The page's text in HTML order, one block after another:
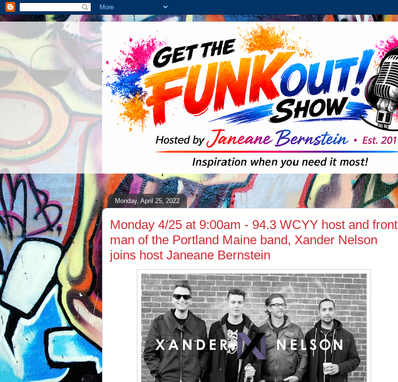
Monday, April 25, 2022
Monday 4/25 at 9:00am - 94.3 WCYY host and front
man of the Portland Maine band, Xander Nelson
joins host Janeane Bernstein